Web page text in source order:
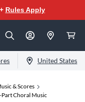
Rules Apply
United States
& Scores
Part Choral Music